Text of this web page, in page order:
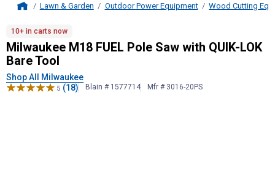
Lawn & Garden Outdoor Power Equipment Wood Cutting
Milwaukee
10+ in carts now
Milwaukee M18 FUEL Pole Saw with QUIK-LOK
Bare Tool
Shop All Milwaukee
5 (18) Blain # 1577714 Mfr # 3016-20PS